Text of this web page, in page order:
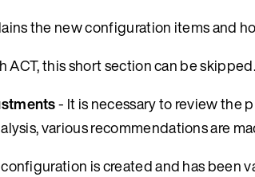
the new configuration items and
ACT, this short section can be skipped.
- It is necessary to review the
various recommendations are
is created and has been